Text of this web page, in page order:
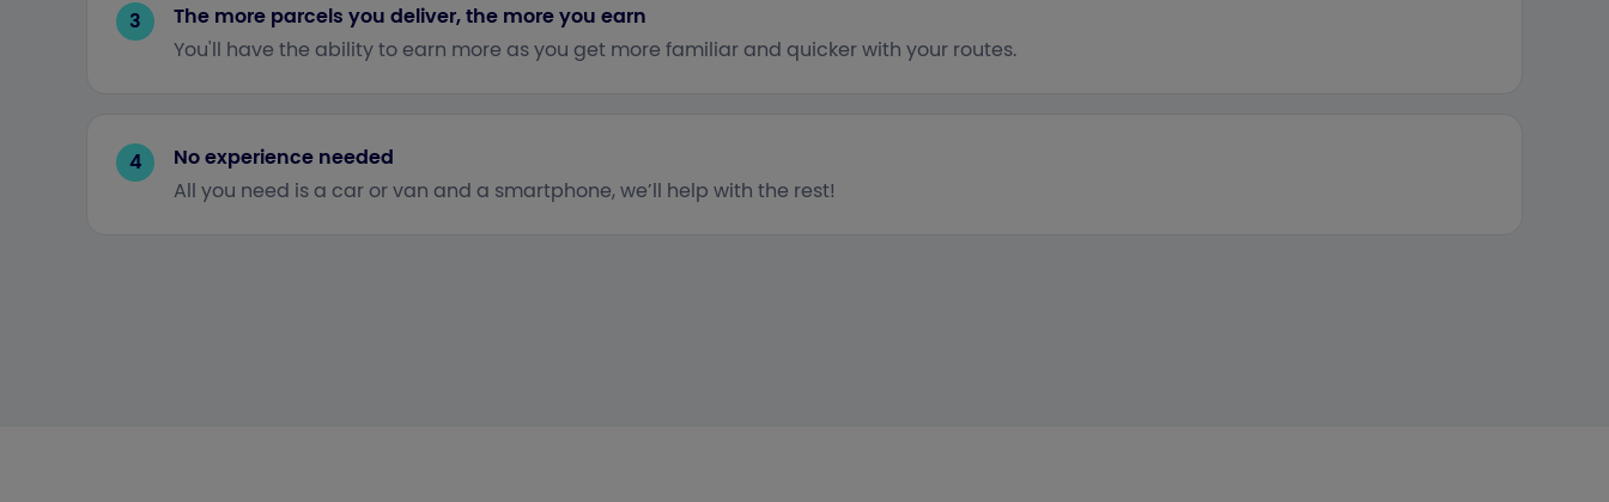
3
The more parcels you deliver, the more you earn
You'll have the ability to earn more as you get more familiar and quicker with your routes.
4
No experience needed
All you need is a car or van and a smartphone, we’ll help with the rest!